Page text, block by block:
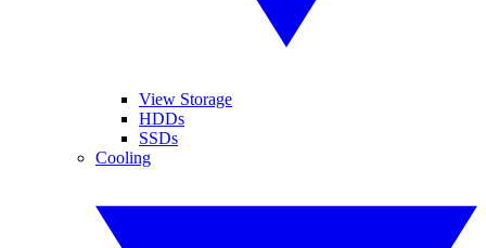
View Storage
HDDs
SSDs
Cooling